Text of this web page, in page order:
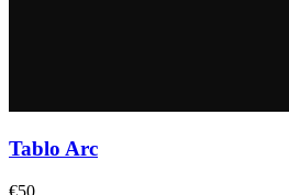
Tablo Arc
€50